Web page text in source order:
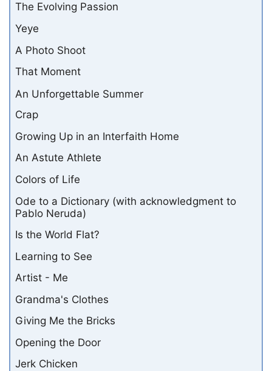
The Evolving Passion
Yeye
A Photo Shoot
That Moment
An Unforgettable Summer
Crap
Growing Up in an Interfaith Home
An Astute Athlete
Colors of Life
Ode to a Dictionary (with acknowledgment to
Pablo Neruda)
Is the World Flat?
Learning to See
Artist - Me
Grandma's Clothes
Giving Me the Bricks
Opening the Door
Jerk Chicken